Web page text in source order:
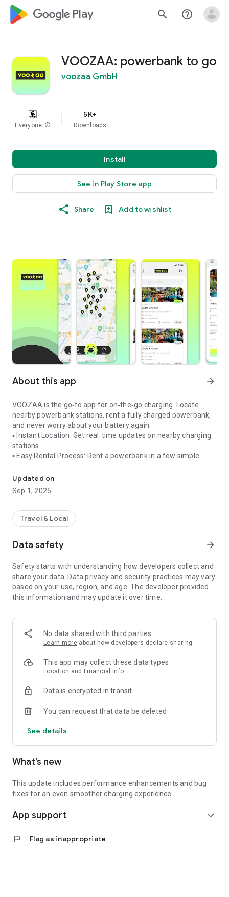
google_logo Play search help_outline
VOOZAA: powerbank to go
voozaa GmbH
Everyone info
5K+
Downloads
Install
See in Play Store app
Share Add to wishlist
About this app arrow_forward
VOOZAA is the go‑to app for on‑the‑go charging. Locate
nearby powerbank stations, rent a fully charged powerbank,
and never worry about your battery again.
▪ Instant Location: Get real‑time updates on nearby charging
stations.
▪ Easy Rental Process: Rent a powerbank in a few simple
▪ Secure Payment: Enjoy a safe and cash‑free transaction
system.
▪ User‑Friendliness: Navigate effortlessly with an intuitive
▪ Stay Connected: Always keep your smartphone powered for
emergencies.
charging!
Updated on
Sep 1, 2025
Travel & Local
Data safety arrow_forward
Safety starts with understanding how developers collect and
share your data. Data privacy and security practices may vary
based on your use, region, and age. The developer provided
this information and may update it over time.
No data shared with third parties
Learn more about how developers declare sharing
This app may collect these data types
Location and Financial info
Data is encrypted in transit
You can request that data be deleted
See details
What’s new
This update includes performance enhancements and bug
fixes for an even smoother charging experience.
App support expand_more
flag Flag as inappropriate